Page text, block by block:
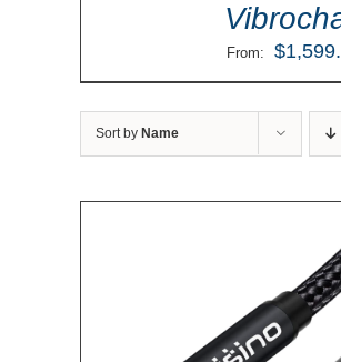
From: $
Sort by Name